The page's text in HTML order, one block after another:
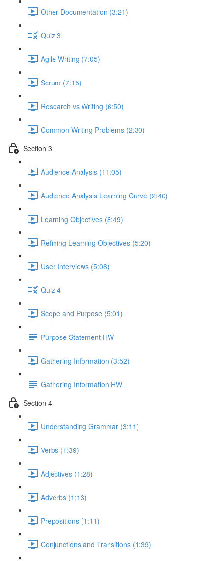
Other Documentation (3:21)
Quiz 3
Agile Writing (7:05)
Scrum (7:15)
Research vs Writing (6:50)
Common Writing Problems (2:30)
Section 3
Audience Analysis (11:05)
Audience Analysis Learning Curve (2:46)
Learning Objectives (8:49)
Refining Learning Objectives (5:20)
User Interviews (5:08)
Quiz 4
Scope and Purpose (5:01)
Purpose Statement HW
Gathering Information (3:52)
Gathering Information HW
Section 4
Understanding Grammar (3:11)
Verbs (1:39)
Adjectives (1:28)
Adverbs (1:13)
Prepositions (1:11)
Conjunctions and Transitions (1:39)